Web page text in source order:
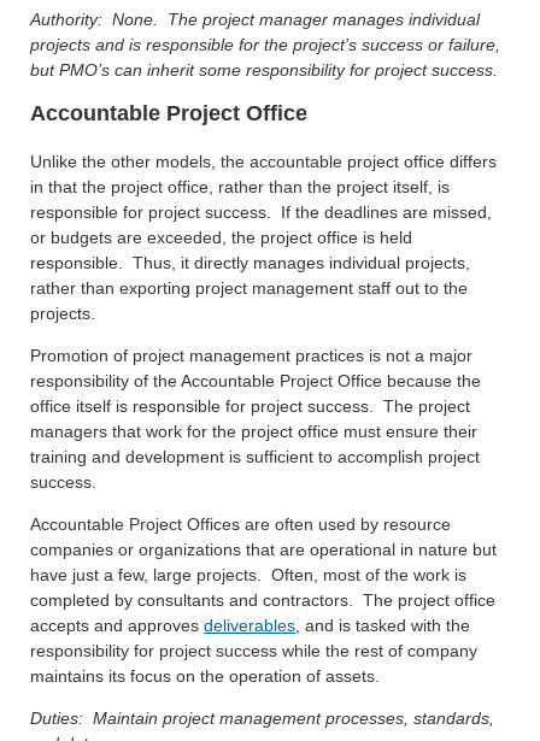
Authority: None. The project manager manages individual
projects and is responsible for the project’s success or failure,
but PMO’s can inherit some responsibility for project success.
Accountable Project Office
Unlike the other models, the accountable project office differs
in that the project office, rather than the project itself, is
responsible for project success. If the deadlines are missed,
or budgets are exceeded, the project office is held
responsible. Thus, it directly manages individual projects,
rather than exporting project management staff out to the
projects.
Promotion of project management practices is not a major
responsibility of the Accountable Project Office because the
office itself is responsible for project success. The project
managers that work for the project office must ensure their
training and development is sufficient to accomplish project
success.
Accountable Project Offices are often used by resource
companies or organizations that are operational in nature but
have just a few, large projects. Often, most of the work is
completed by consultants and contractors. The project office
accepts and approves deliverables, and is tasked with the
responsibility for project success while the rest of company
maintains its focus on the operation of assets.
Duties: Maintain project management processes, standards,